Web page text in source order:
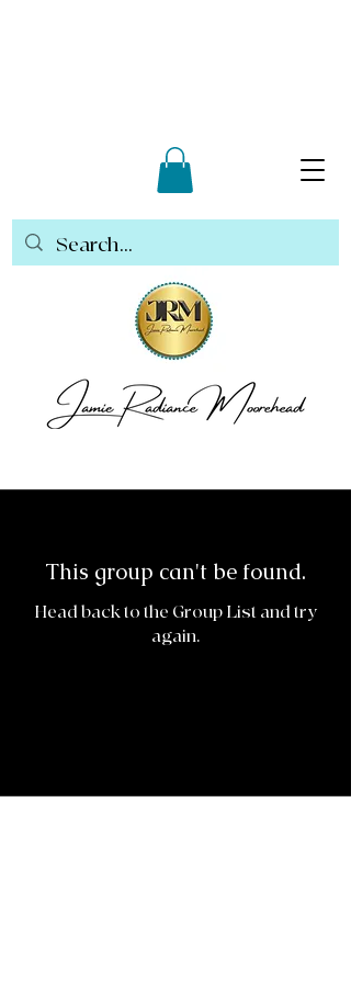
This group can't be found.
Head back to the Group List and try
again.